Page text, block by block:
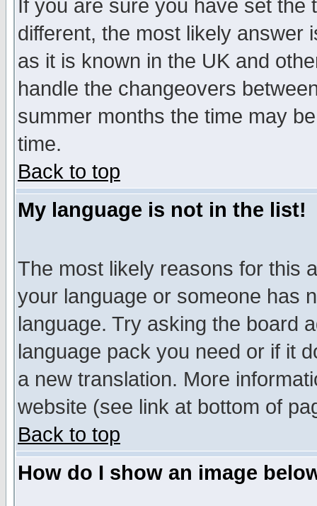
If you are sure you have set
different, the most likely answer
as it is known in the UK and
handle the changeovers
summer months the time may
time.
Back to top
My language is not in the list!
The most likely reasons for this
your language or someone has
language. Try asking the board
language pack you need or if it
a new translation. More
website (see link at bottom of
Back to top
How do I show an image